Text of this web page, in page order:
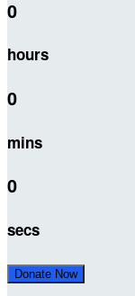
0
hours
0
mins
0
secs
Donate Now